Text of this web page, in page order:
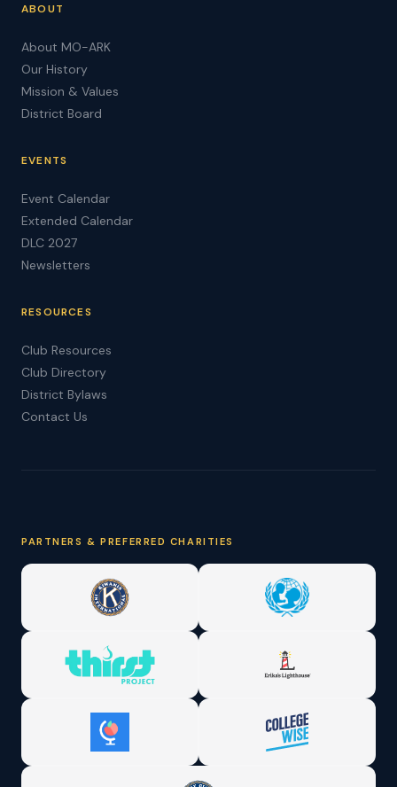
ABOUT
About MO-ARK
Our History
Mission & Values
District Board
EVENTS
Event Calendar
Extended Calendar
DLC 2027
Newsletters
RESOURCES
Club Resources
Club Directory
District Bylaws
Contact Us
PARTNERS & PREFERRED CHARITIES